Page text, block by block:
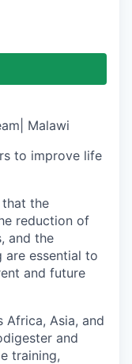
| Malawi
to improve life
the
reduction of
and the
essential to
and future
Africa, Asia, and
and
training,